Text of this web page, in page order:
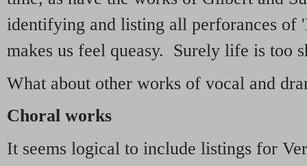
identifying and listing all perforances of
makes us feel queasy. Surely life is too
What about other works of vocal and
Choral works
It seems logical to include listings for